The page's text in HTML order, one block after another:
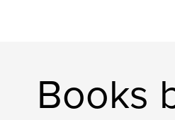
Books